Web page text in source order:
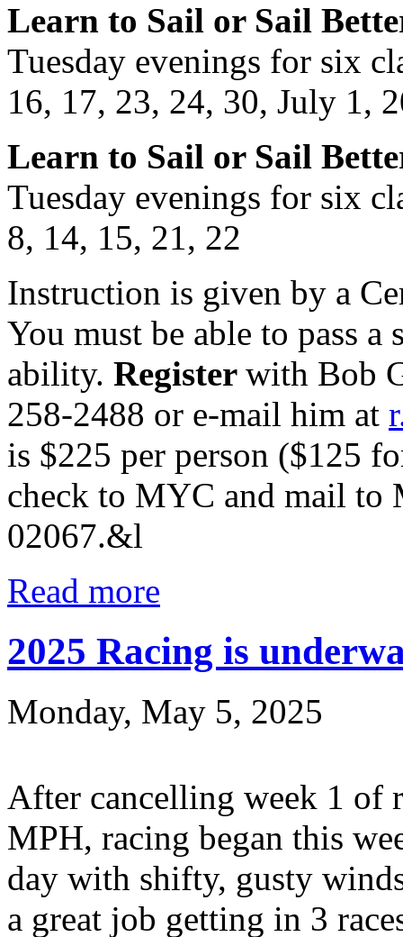
Learn to Sail or Sail
Tuesday evenings for six
16, 17, 23, 24, 30, July 1,
Learn to Sail or Sail
Tuesday evenings for six
8, 14, 15, 21, 22
Instruction is given by a
You must be able to pass
ability. Register with Bob
258-2488 or e-mail him at
is $225 per person ($125
check to MYC and mail to
02067.&l
Read more
2025 Racing is
Monday, May 5, 2025
After cancelling week 1 of
MPH, racing began this
day with shifty, gusty
a great job getting in 3